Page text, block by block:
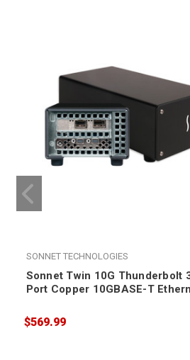
SONNET TECHNOLOGIES
Sonnet Twin 10G Thunderbolt
Port Copper 10GBASE-T
$569.99